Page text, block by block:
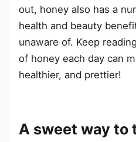
out, honey also has a
health and beauty
unaware of. Keep
of honey each day can
healthier, and prettier!
A sweet way to